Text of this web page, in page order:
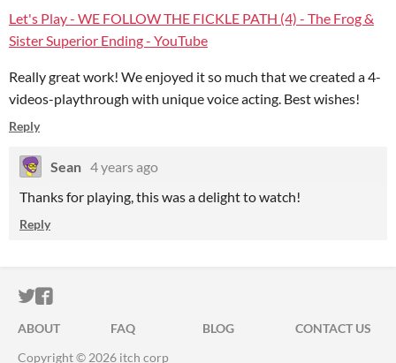
Let's Play - WE FOLLOW THE FICKLE PATH (4) - The Frog &
Sister Superior Ending - YouTube
Really great work! We enjoyed it so much that we created a 4-
videos-playthrough with unique voice acting. Best wishes!
Reply
Sean 4 years ago
Thanks for playing, this was a delight to watch!
Reply
ITCH.IO ON TWITTER
ITCH.IO ON FACEBOOK
ABOUT FAQ BLOG
CONTACT US
Copyright © 2026 itch corp